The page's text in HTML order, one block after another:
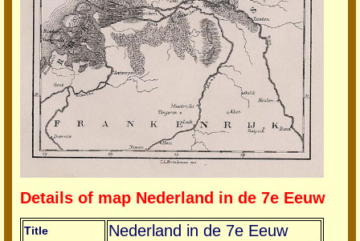
Details of map Nederland in de 7e Eeuw
Title
Nederland in de 7e Eeuw